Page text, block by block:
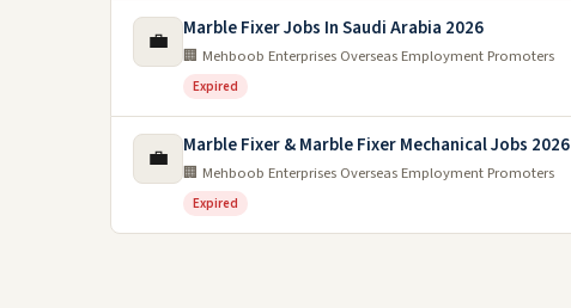
💼 Marble Fixer Jobs In Saudi Arabia 2026
🏢 Mehboob Enterprises Overseas Employment Promoters
Expired
💼 Marble Fixer & Marble Fixer Mechanical Jobs 2026
🏢 Mehboob Enterprises Overseas Employment Promoters
Expired